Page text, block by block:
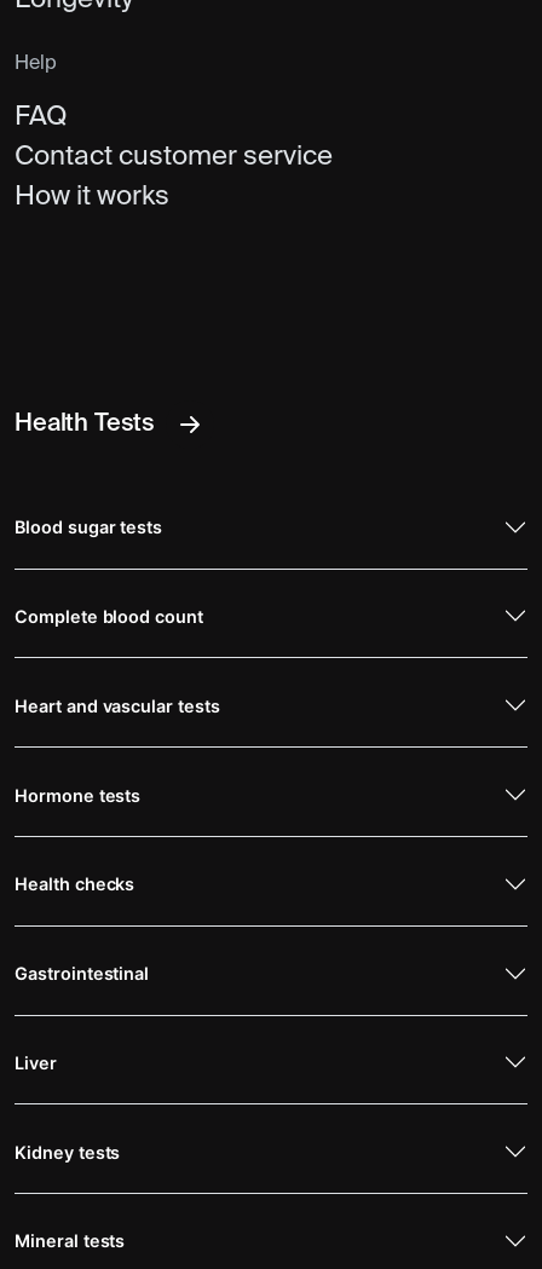
Help
FAQ
Contact customer service
How it works
Health Tests
Blood sugar tests
Complete blood count
Heart and vascular tests
Hormone tests
Health checks
Gastrointestinal
Liver
Kidney tests
Mineral tests